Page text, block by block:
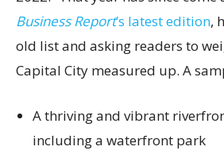
Business Report’s latest edition,
old list and asking readers to
Capital City measured up. A
A thriving and vibrant
including a waterfront park